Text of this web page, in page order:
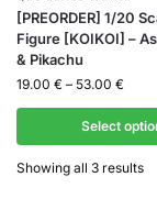
[PREORDER] 1/20
Figure [KOIKOI] –
& Pikachu
19.00 € – 53.00 €
Select
Showing all 3 results